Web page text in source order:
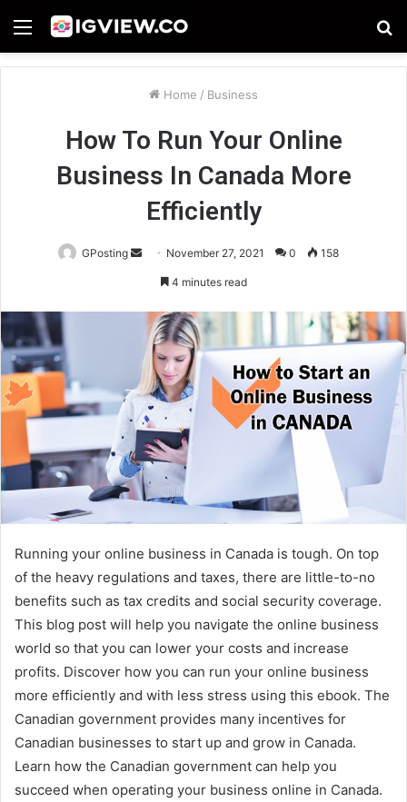
Menu
Home / Business
How To Run Your Online
Business In Canada More
Efficiently
GPosting
Send November 27, 2021 0 158
4 minutes read
Running your online business in Canada is tough. On top
of the heavy regulations and taxes, there are little-to-no
benefits such as tax credits and social security coverage.
This blog post will help you navigate the online business
world so that you can lower your costs and increase
profits. Discover how you can run your online business
more efficiently and with less stress using this ebook. The
Canadian government provides many incentives for
Canadian businesses to start up and grow in Canada.
Learn how the Canadian government can help you
succeed when operating your business online in Canada.